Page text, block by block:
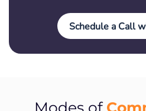
Schedule a Call
Modes of